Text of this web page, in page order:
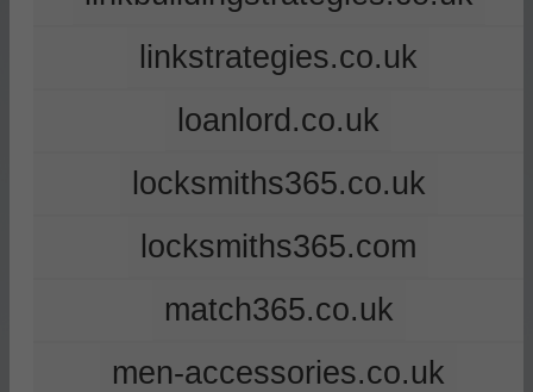
linkstrategies.co.uk
loanlord.co.uk
locksmiths365.co.uk
locksmiths365.com
match365.co.uk
men-accessories.co.uk